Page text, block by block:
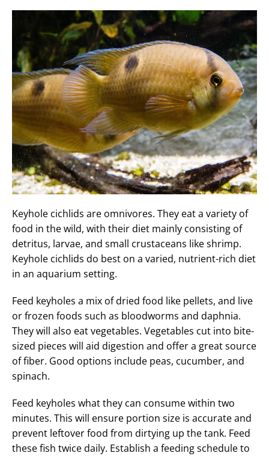
Keyhole cichlids are omnivores. They eat a variety of
food in the wild, with their diet mainly consisting of
detritus, larvae, and small crustaceans like shrimp.
Keyhole cichlids do best on a varied, nutrient-rich diet
in an aquarium setting.
Feed keyholes a mix of dried food like pellets, and live
or frozen foods such as bloodworms and daphnia.
They will also eat vegetables. Vegetables cut into bite-
sized pieces will aid digestion and offer a great source
of fiber. Good options include peas, cucumber, and
spinach.
Feed keyholes what they can consume within two
minutes. This will ensure portion size is accurate and
prevent leftover food from dirtying up the tank. Feed
these fish twice daily. Establish a feeding schedule to